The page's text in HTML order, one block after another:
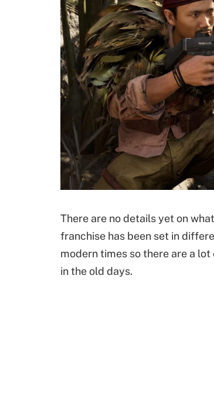
There are no details yet on
franchise has been set in
modern times so there are a
in the old days.